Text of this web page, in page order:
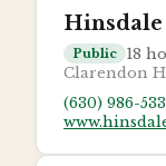
Public 18
Clarendon
(630) 986-